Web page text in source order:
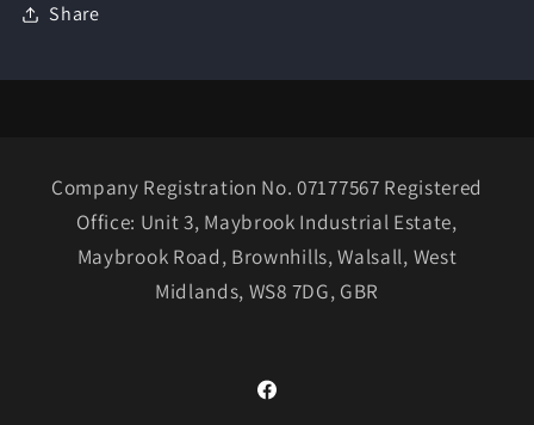
Share
Company Registration No. 07177567 Registered
Office: Unit 3, Maybrook Industrial Estate,
Maybrook Road, Brownhills, Walsall, West
Midlands, WS8 7DG, GBR
Facebook